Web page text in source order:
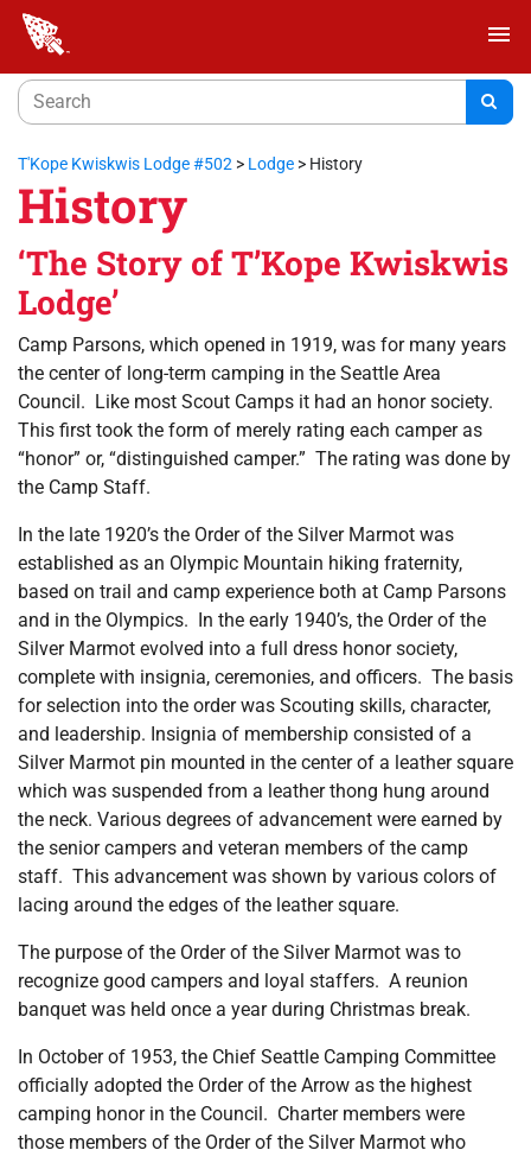
menu
T'Kope Kwiskwis Lodge #502 > Lodge > History
History
‘The Story of T’Kope Kwiskwis
Lodge’
Camp Parsons, which opened in 1919, was for many years
the center of long-term camping in the Seattle Area
Council. Like most Scout Camps it had an honor society.
This first took the form of merely rating each camper as
“honor” or, “distinguished camper.” The rating was done by
the Camp Staff.
In the late 1920’s the Order of the Silver Marmot was
established as an Olympic Mountain hiking fraternity,
based on trail and camp experience both at Camp Parsons
and in the Olympics. In the early 1940’s, the Order of the
Silver Marmot evolved into a full dress honor society,
complete with insignia, ceremonies, and officers. The basis
for selection into the order was Scouting skills, character,
and leadership. Insignia of membership consisted of a
Silver Marmot pin mounted in the center of a leather square
which was suspended from a leather thong hung around
the neck. Various degrees of advancement were earned by
the senior campers and veteran members of the camp
staff. This advancement was shown by various colors of
lacing around the edges of the leather square.
The purpose of the Order of the Silver Marmot was to
recognize good campers and loyal staffers. A reunion
banquet was held once a year during Christmas break.
In October of 1953, the Chief Seattle Camping Committee
officially adopted the Order of the Arrow as the highest
camping honor in the Council. Charter members were
those members of the Order of the Silver Marmot who